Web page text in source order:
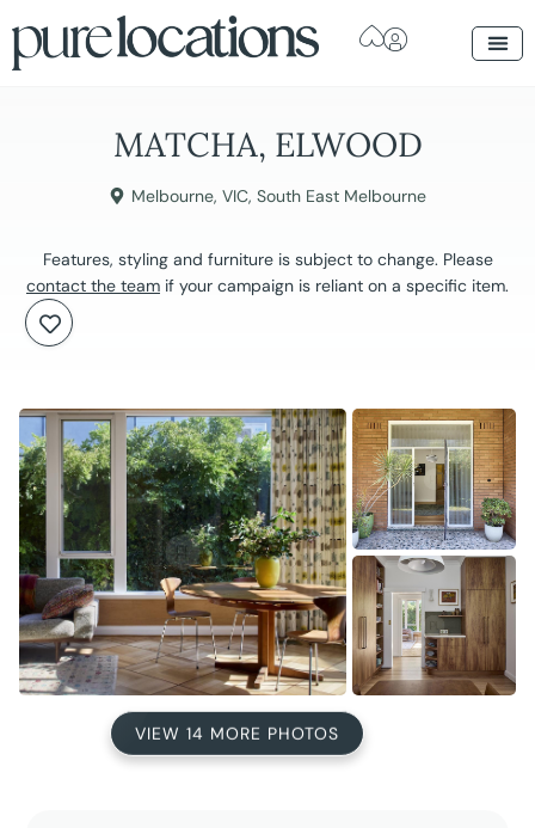
MATCHA, ELWOOD
Melbourne, VIC, South East Melbourne
Features, styling and furniture is subject to change. Please
contact the team if your campaign is reliant on a specific item.
VIEW 14 MORE PHOTOS